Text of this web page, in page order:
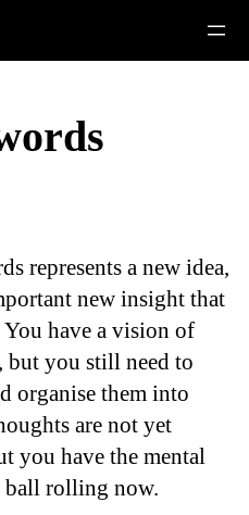
represents a new idea,
new insight that
have a vision of
but you still need to
organise them into
are not yet
you have the mental
ball rolling now.